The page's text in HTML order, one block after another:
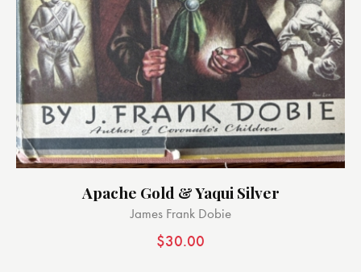
Apache Gold & Yaqui Silver
James Frank Dobie
$30.00